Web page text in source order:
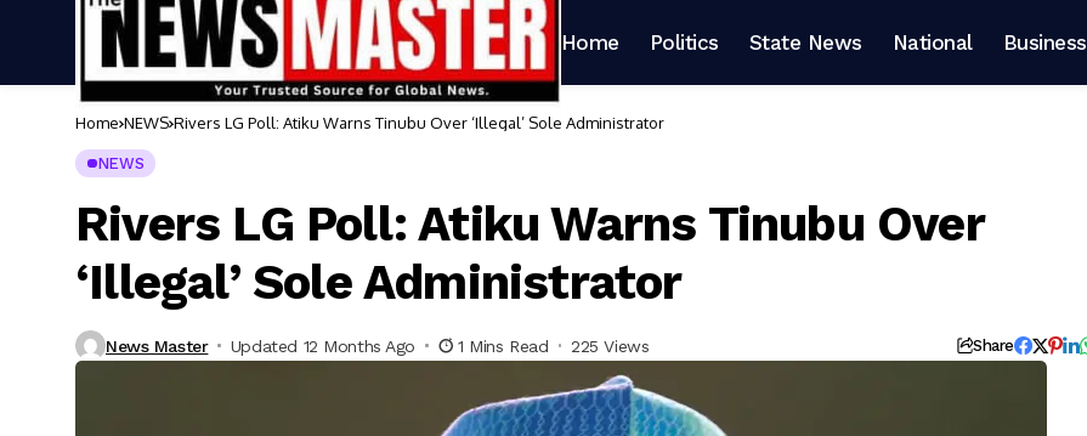
Home Politics State News National Business
Home NEWS Rivers LG Poll: Atiku Warns Tinubu Over ‘Illegal’ Sole Administrator
NEWS
Rivers LG Poll: Atiku Warns Tinubu Over
‘Illegal’ Sole Administrator
News Master Updated 12 Months Ago 1 Mins Read 225 Views Share